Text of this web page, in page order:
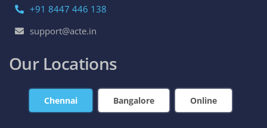
+91 8447 446 138
support@acte.in
Our Locations
Chennai Bangalore Online